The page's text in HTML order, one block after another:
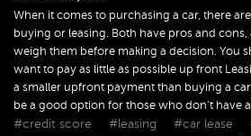
When it comes to purchasing a car, there
buying or leasing. Both have pros and
weigh them before making a decision. You
want to pay as little as possible up front
a smaller upfront payment than buying a
be a good option for those who don't have a
#credit score #leasing #car lease